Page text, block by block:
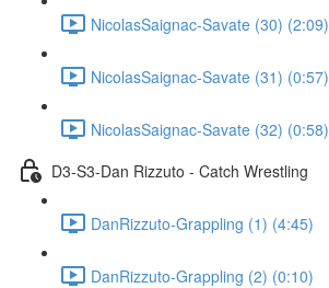
NicolasSaignac-Savate (30) (2:09)
NicolasSaignac-Savate (31) (0:57)
NicolasSaignac-Savate (32) (0:58)
D3-S3-Dan Rizzuto - Catch Wrestling
DanRizzuto-Grappling (1) (4:45)
DanRizzuto-Grappling (2) (0:10)